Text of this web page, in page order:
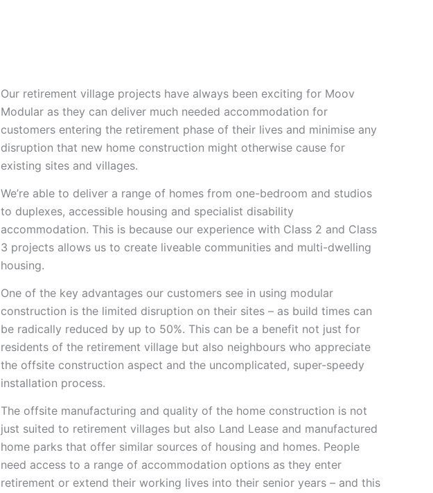
Our retirement village projects have always been exciting for Moov
Modular as they can deliver much needed accommodation for
customers entering the retirement phase of their lives and minimise any
disruption that new home construction might otherwise cause for
existing sites and villages.
We’re able to deliver a range of homes from one-bedroom and studios
to duplexes, accessible housing and specialist disability
accommodation. This is because our experience with Class 2 and Class
3 projects allows us to create liveable communities and multi-dwelling
housing.
One of the key advantages our customers see in using modular
construction is the limited disruption on their sites – as build times can
be radically reduced by up to 50%. This can be a benefit not just for
residents of the retirement village but also neighbours who appreciate
the offsite construction aspect and the uncomplicated, super-speedy
installation process.
The offsite manufacturing and quality of the home construction is not
just suited to retirement villages but also Land Lease and manufactured
home parks that offer similar sources of housing and homes. People
need access to a range of accommodation options as they enter
retirement or extend their working lives into their senior years – and this